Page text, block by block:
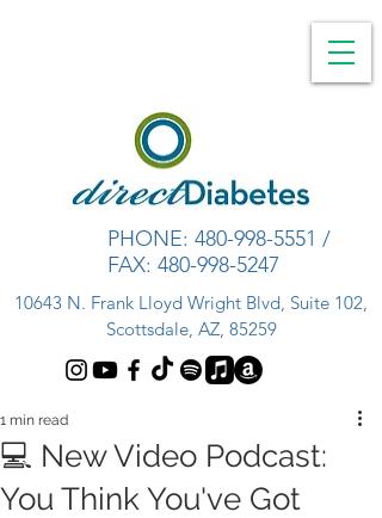
PHONE: 480-998-5551 /
FAX: 480-998-5247
10643 N. Frank Lloyd Wright Blvd, Suite 102,
Scottsdale, AZ, 85259
💻 New Video Podcast:
You Think You've Got
1 min read